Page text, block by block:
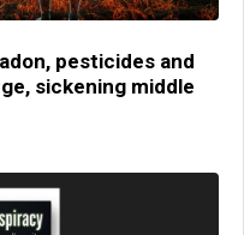
pesticides and
sickening middle